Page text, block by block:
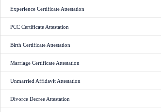
Experience Certificate Attestation
PCC Certificate Attestation
Birth Certificate Attestation
Marriage Certificate Attestation
Unmarried Affidavit Attestation
Divorce Decree Attestation